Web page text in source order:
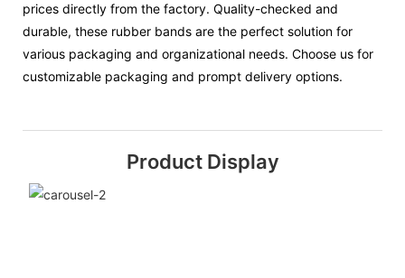
prices directly from the factory. Quality-checked and
durable, these rubber bands are the perfect solution for
various packaging and organizational needs. Choose us for
customizable packaging and prompt delivery options.
Product Display